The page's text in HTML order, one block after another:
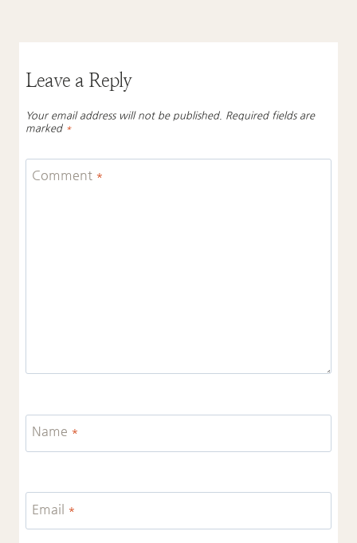
Leave a Reply
Your email address will not be published. Required fields are
marked *
Comment *
Name *
Email *